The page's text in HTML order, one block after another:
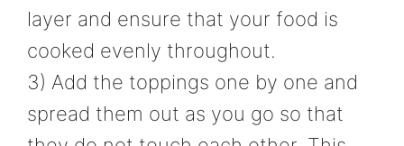
layer and ensure that your food is
cooked evenly throughout.
3) Add the toppings one by one and
spread them out as you go so that